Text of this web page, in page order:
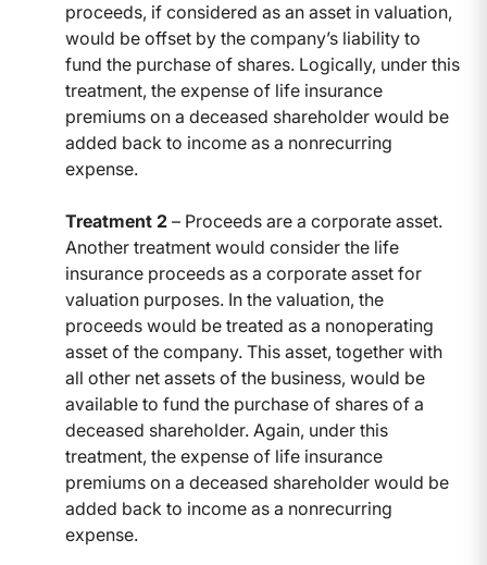
proceeds, if considered as an asset in valuation,
would be offset by the company’s liability to
fund the purchase of shares. Logically, under this
treatment, the expense of life insurance
premiums on a deceased shareholder would be
added back to income as a nonrecurring
expense.
Treatment 2 – Proceeds are a corporate asset.
Another treatment would consider the life
insurance proceeds as a corporate asset for
valuation purposes. In the valuation, the
proceeds would be treated as a nonoperating
asset of the company. This asset, together with
all other net assets of the business, would be
available to fund the purchase of shares of a
deceased shareholder. Again, under this
treatment, the expense of life insurance
premiums on a deceased shareholder would be
added back to income as a nonrecurring
expense.